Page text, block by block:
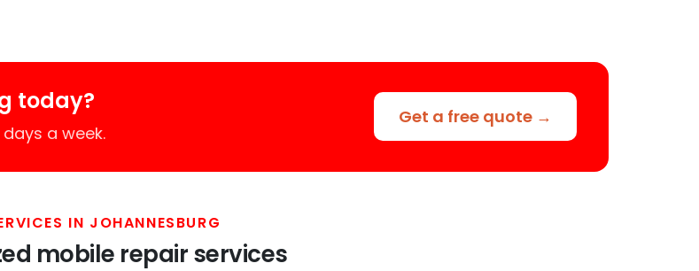
today?
a week.
Get a free quote →
IN JOHANNESBURG
mobile repair services